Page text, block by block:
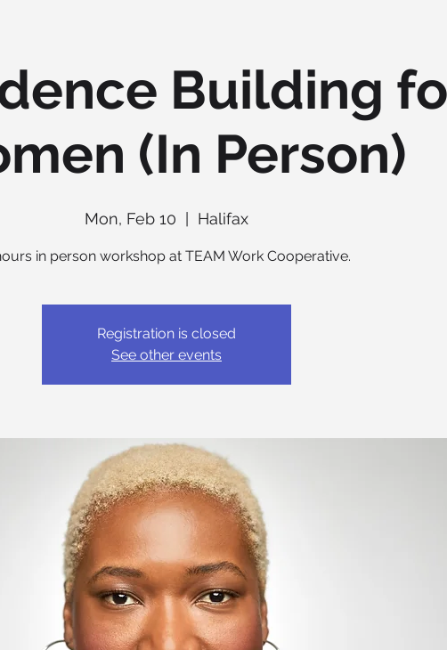
Building
(In Person)
Mon, Feb 10 Halifax
in person workshop at TEAM Work Cooperative.
Registration is closed
See other events